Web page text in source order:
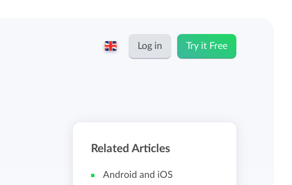
Freelancers and self-employed
Log in Try it Free
Related Articles
Android and iOS